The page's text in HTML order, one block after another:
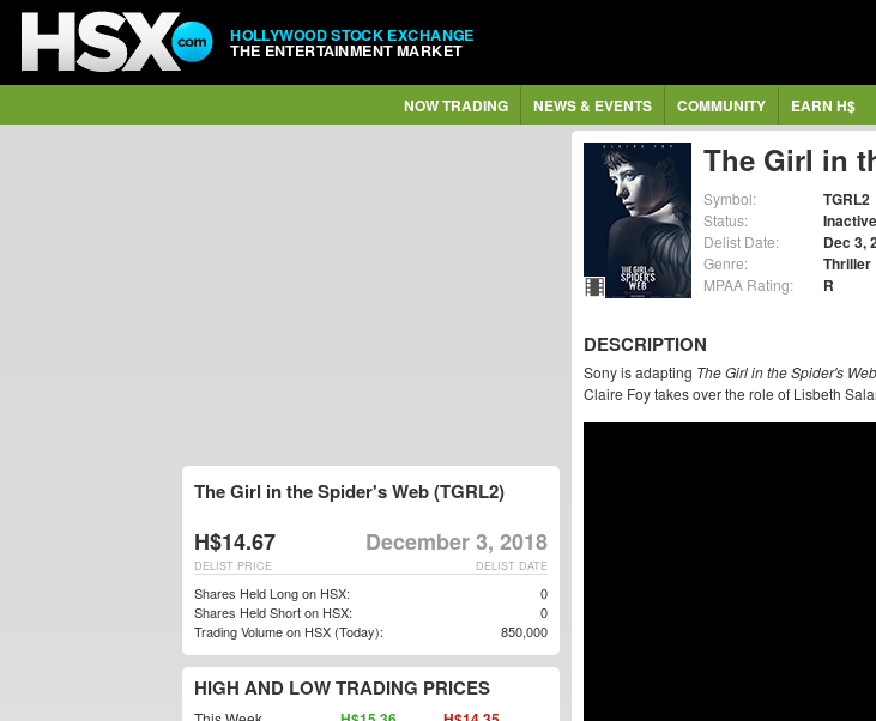
HOLLYWOOD STOCK EXCHANGE
THE ENTERTAINMENT MARKET
NOW TRADING NEWS & EVENTS COMMUNITY EARN H$
The Girl in
Symbol: TGRL2
Status: Inactive
Delist Date: Dec 3,
Genre: Thriller
MPAA Rating: R
DESCRIPTION
Sony is adapting The Girl in the Spider's Web
Claire Foy takes over the role of Lisbeth
The Girl in the Spider's Web (TGRL2)
H$14.67 December 3, 2018
DELIST DATE
DELIST PRICE
Shares Held Long on HSX:
0
Shares Held Short on HSX:
0
Trading Volume on HSX (Today):
850,000
HIGH AND LOW TRADING PRICES